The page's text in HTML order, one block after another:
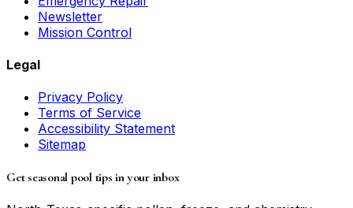
Newsletter
Mission Control
Legal
Privacy Policy
Terms of Service
Accessibility Statement
Sitemap
Get seasonal pool tips in your inbox